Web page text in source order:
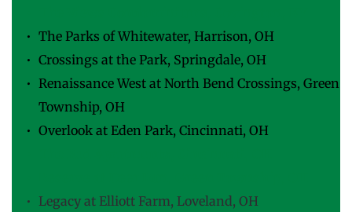
The Parks of Whitewater, Harrison, OH
Crossings at the Park, Springdale, OH
Renaissance West at North Bend Crossings, Green
Township, OH
Overlook at Eden Park, Cincinnati, OH
Legacy at Elliott Farm, Loveland, OH